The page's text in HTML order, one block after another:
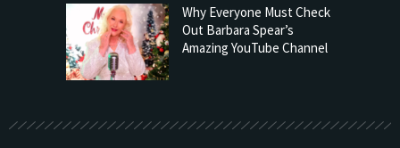
Why Everyone Must Check
Out Barbara Spear’s
Amazing YouTube Channel